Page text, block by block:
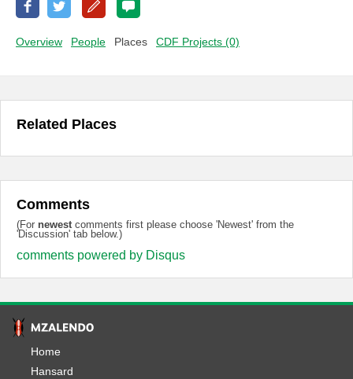
Overview People Places CDF Projects (0)
Related Places
Comments
(For newest comments first please choose 'Newest' from the
'Discussion' tab below.)
comments powered by Disqus
Home
Hansard